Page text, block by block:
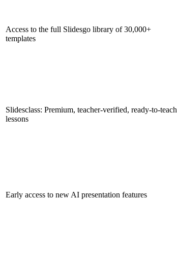
Access to the full Slidesgo library of 30,000+
templates
Slidesclass: Premium, teacher-verified, ready-to-teach
lessons
Early access to new AI presentation features